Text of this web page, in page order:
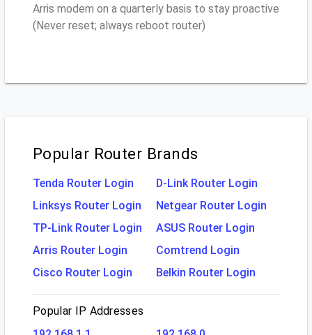
Arris modem on a quarterly basis to stay proactive
(Never reset; always reboot router)
Popular Router Brands
Tenda Router Login
D-Link Router Login
Linksys Router Login
Netgear Router Login
TP-Link Router Login
ASUS Router Login
Arris Router Login
Comtrend Login
Cisco Router Login
Belkin Router Login
Popular IP Addresses